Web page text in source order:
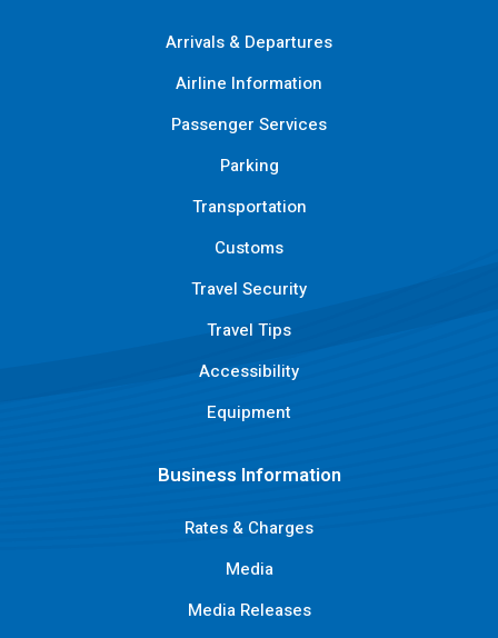
Arrivals & Departures
Airline Information
Passenger Services
Parking
Transportation
Customs
Travel Security
Travel Tips
Accessibility
Equipment
Business Information
Rates & Charges
Media
Media Releases